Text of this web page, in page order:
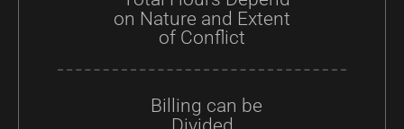
on Nature and Extent
of Conflict
Billing can be